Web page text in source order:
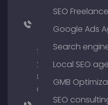
+49
176
204
801
64
SEO
Google Ads
Search
Local SEO
GMB
SEO